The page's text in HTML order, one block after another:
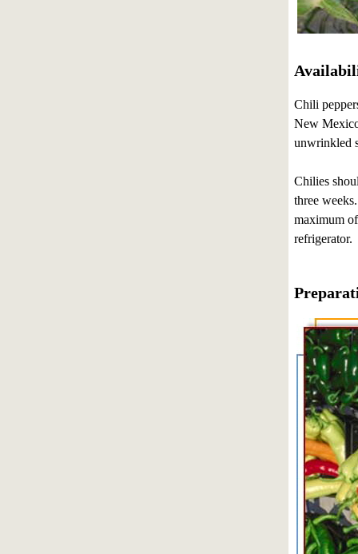
Chili
New
unwrinkled
Chilies
three
maximum
refrigerator.